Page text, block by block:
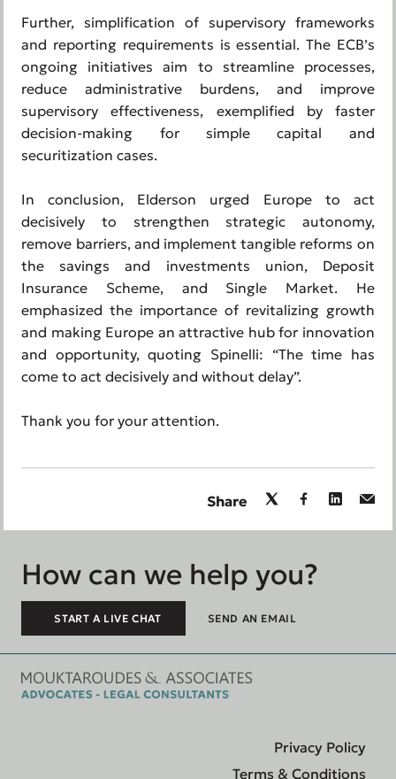
Further, simplification of supervisory frameworks
and reporting requirements is essential. The ECB’s
ongoing initiatives aim to streamline processes,
reduce administrative burdens, and improve
supervisory effectiveness, exemplified by faster
decision-making for simple capital and
securitization cases.
In conclusion, Elderson urged Europe to act
decisively to strengthen strategic autonomy,
remove barriers, and implement tangible reforms on
the savings and investments union, Deposit
Insurance Scheme, and Single Market. He
emphasized the importance of revitalizing growth
and making Europe an attractive hub for innovation
and opportunity, quoting Spinelli: “The time has
come to act decisively and without delay”.
Thank you for your attention.
Share
How can we help you?
START A LIVE CHAT SEND AN EMAIL
Privacy Policy
Terms & Conditions